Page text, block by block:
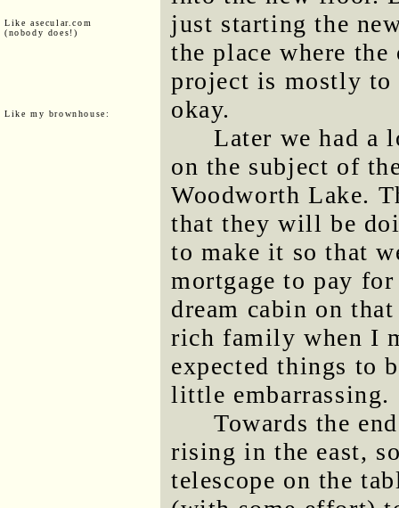
Like asecular.com
(nobody does!)
Like my brownhouse:
just starting the
the place where
project is mostly to
okay.
Later we had a
on the subject of
Woodworth Lake.
that they will be
to make it so that
mortgage to pay
dream cabin on
rich family when I
expected things to
little embarrassing.
Towards the
rising in the east,
telescope on the